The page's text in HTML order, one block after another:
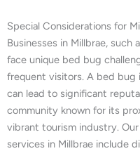
Special Considerations for
Businesses in Millbrae, such
face unique bed bug
frequent visitors. A bed bug
can lead to significant
community known for its
vibrant tourism industry.
services in Millbrae include